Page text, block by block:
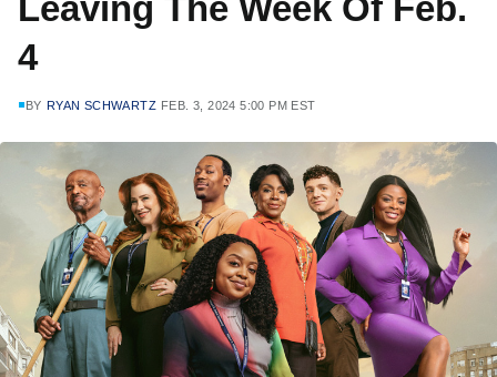
Leaving The Week Of Feb.
4
BY RYAN SCHWARTZ FEB. 3, 2024 5:00 PM EST